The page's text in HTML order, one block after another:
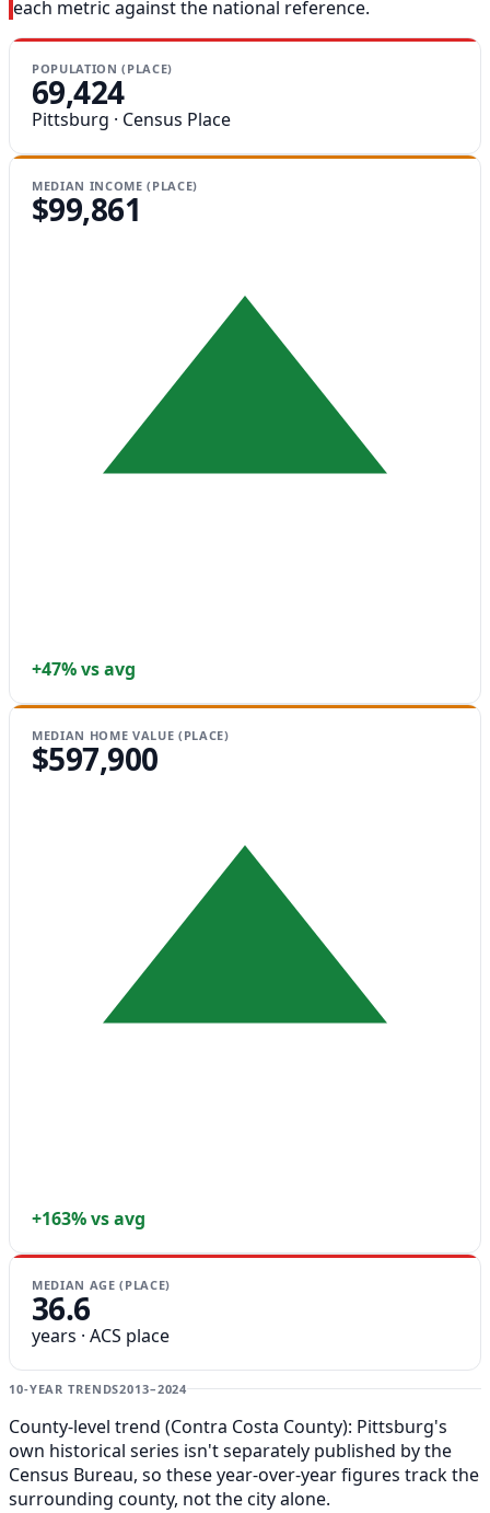
each metric against the national reference.
POPULATION (PLACE)
69,424
Pittsburg · Census Place
MEDIAN INCOME (PLACE)
$99,861
+47% vs avg
MEDIAN HOME VALUE (PLACE)
$597,900
+163% vs avg
MEDIAN AGE (PLACE)
36.6
years · ACS place
10-YEAR TRENDS2013–2024
County-level trend (Contra Costa County): Pittsburg's
own historical series isn't separately published by the
Census Bureau, so these year-over-year figures track the
surrounding county, not the city alone.